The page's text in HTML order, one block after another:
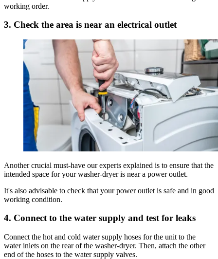
working order.
3. Check the area is near an electrical outlet
Another crucial must-have our experts explained is to ensure that the
intended space for your washer-dryer is near a power outlet.
It's also advisable to check that your power outlet is safe and in good
working condition.
4. Connect to the water supply and test for leaks
Connect the hot and cold water supply hoses for the unit to the
water inlets on the rear of the washer-dryer. Then, attach the other
end of the hoses to the water supply valves.